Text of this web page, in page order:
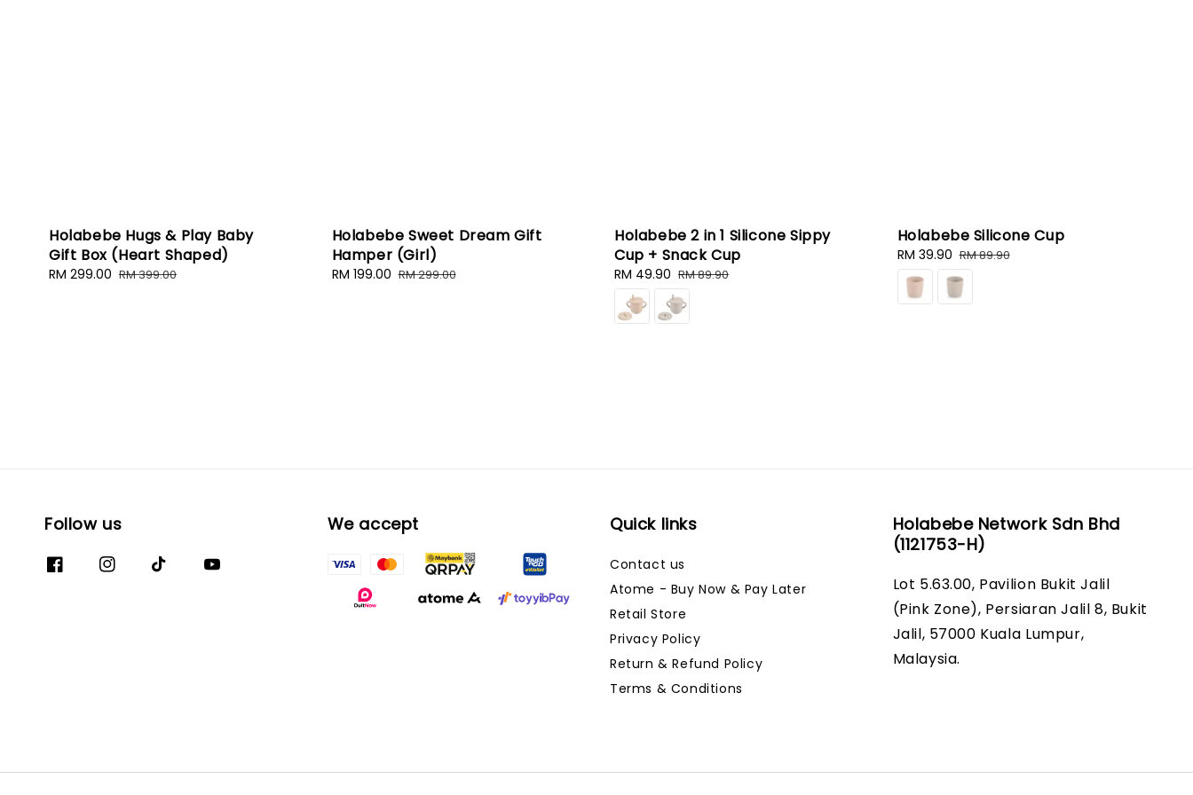
Holabebe Hugs & Play Baby
Gift Box (Heart Shaped)
Sale
RM 299.00 Regular
RM 399.00
Holabebe Sweet Dream Gift
Hamper (Girl)
Sale
RM 199.00 Regular
RM 299.00
Holabebe 2 in 1 Silicone Sippy
Cup + Snack Cup
Sale
price
RM 49.90 Regular
price
RM 89.90
Holabebe Silicone Cup
Sale
price
RM 39.90 Regular
price
RM 89.90
Follow us We accept Quick links
Contact us
Atome - Buy Now & Pay Later
Retail Store
Privacy Policy
Return & Refund Policy
Terms & Conditions
Holabebe Network Sdn Bhd
(1121753-H)
Lot 5.63.00, Pavilion Bukit Jalil
(Pink Zone), Persiaran Jalil 8, Bukit
Jalil, 57000 Kuala Lumpur,
Malaysia.